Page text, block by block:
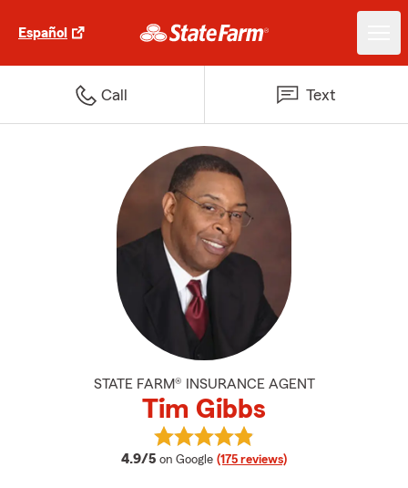
Español
Call Text
STATE FARM® INSURANCE AGENT
Tim Gibbs
4.9/5 average rating
on Google (175 reviews)
View Tim Gibbs's reviews on